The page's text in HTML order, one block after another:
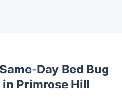
Day Bed Bug
Primrose Hill